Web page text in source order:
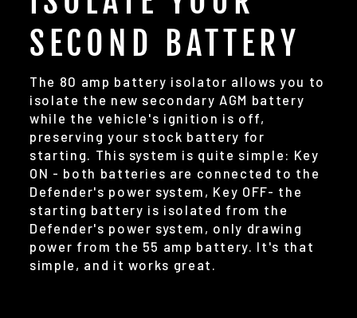
SECOND BATTERY
The 80 amp battery isolator allows you to
isolate the new secondary AGM battery
while the vehicle's ignition is off,
preserving your stock battery for
starting. This system is quite simple: Key
ON - both batteries are connected to the
Defender's power system, Key OFF- the
starting battery is isolated from the
Defender's power system, only drawing
power from the 55 amp battery. It's that
simple, and it works great.